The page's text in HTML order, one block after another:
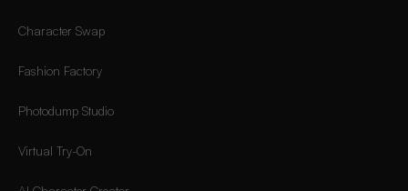
Character Swap
Fashion Factory
Photodump Studio
Virtual Try-On